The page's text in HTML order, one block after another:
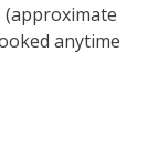
(approximate
anytime